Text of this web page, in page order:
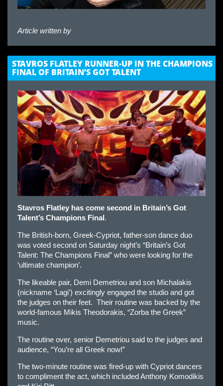
Article written by
STAVROS FLATLEY RUNNER-UP IN THE CHAMPIONS
FINAL OF BRITAIN’S GOT TALENT
Stavros Flatley has come second in Britain’s Got
Talent’s Champions Final .
The British-born, Greek-Cypriot, father-son dance duo
was voted second on Saturday night’s “Britain’s Got
Talent: The Champions Final” who were looking for the
‘ultimate champion’.
The likeable pair, Demi Demetriou and son Michalakis
(nickname ‘Lagi’) excitingly engaged the studio and got
the judges on their feet. Their routine was backed by the
world-famous Mikis Theodorakis, “Zorba the Greek”
music.
The routine over, senior Demetriou said to the judges and
audience, “You’re all Greek now!”
The two-minute routine was fired-up with Cypriot dancers
to compliment the act, which included Anthony Komodikis